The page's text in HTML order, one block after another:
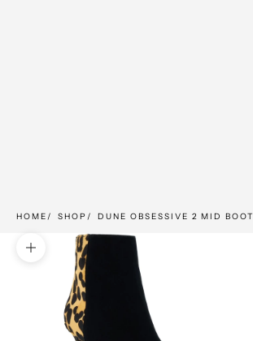
HOME SHOP DUNE OBSESSIVE 2 MID BOOT
Zoom picture